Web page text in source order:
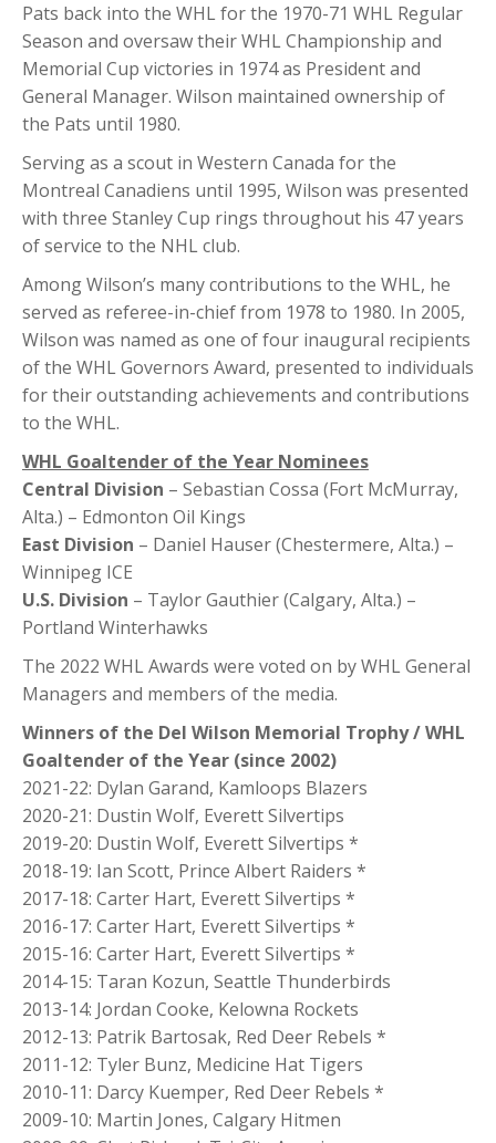
Pats back into the WHL for the 1970-71 WHL Regular
Season and oversaw their WHL Championship and
Memorial Cup victories in 1974 as President and
General Manager. Wilson maintained ownership of
the Pats until 1980.
Serving as a scout in Western Canada for the
Montreal Canadiens until 1995, Wilson was presented
with three Stanley Cup rings throughout his 47 years
of service to the NHL club.
Among Wilson’s many contributions to the WHL, he
served as referee-in-chief from 1978 to 1980. In 2005,
Wilson was named as one of four inaugural recipients
of the WHL Governors Award, presented to individuals
for their outstanding achievements and contributions
to the WHL.
WHL Goaltender of the Year Nominees
Central Division – Sebastian Cossa (Fort McMurray,
Alta.) – Edmonton Oil Kings
East Division – Daniel Hauser (Chestermere, Alta.) –
Winnipeg ICE
U.S. Division – Taylor Gauthier (Calgary, Alta.) –
Portland Winterhawks
The 2022 WHL Awards were voted on by WHL General
Managers and members of the media.
Winners of the Del Wilson Memorial Trophy / WHL
Goaltender of the Year (since 2002)
2021-22: Dylan Garand, Kamloops Blazers
2020-21: Dustin Wolf, Everett Silvertips
2019-20: Dustin Wolf, Everett Silvertips *
2018-19: Ian Scott, Prince Albert Raiders *
2017-18: Carter Hart, Everett Silvertips *
2016-17: Carter Hart, Everett Silvertips *
2015-16: Carter Hart, Everett Silvertips *
2014-15: Taran Kozun, Seattle Thunderbirds
2013-14: Jordan Cooke, Kelowna Rockets
2012-13: Patrik Bartosak, Red Deer Rebels *
2011-12: Tyler Bunz, Medicine Hat Tigers
2010-11: Darcy Kuemper, Red Deer Rebels *
2009-10: Martin Jones, Calgary Hitmen